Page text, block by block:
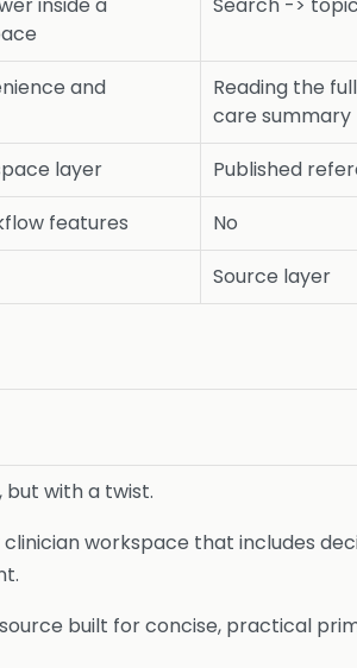
and
Reading the
care summary
layer
Published
features
No
Source layer
with a twist.
workspace that includes
built for concise, practical